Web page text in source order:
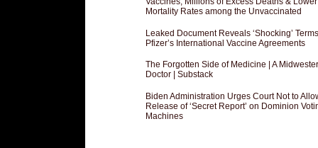
Mortality Rates among the Unvaccinated
Leaked Document Reveals ‘Shocking’
Pfizer’s International Vaccine Agreements
The Forgotten Side of Medicine | A
Doctor | Substack
Biden Administration Urges Court Not to
Release of ‘Secret Report’ on Dominion
Machines